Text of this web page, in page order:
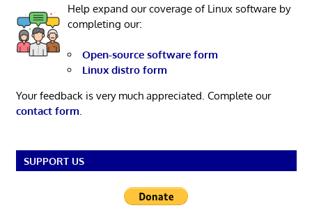
Help expand our coverage of Linux software by
completing our:
Open-source software form
Linux distro form
Your feedback is very much appreciated. Complete our
contact form.
SUPPORT US